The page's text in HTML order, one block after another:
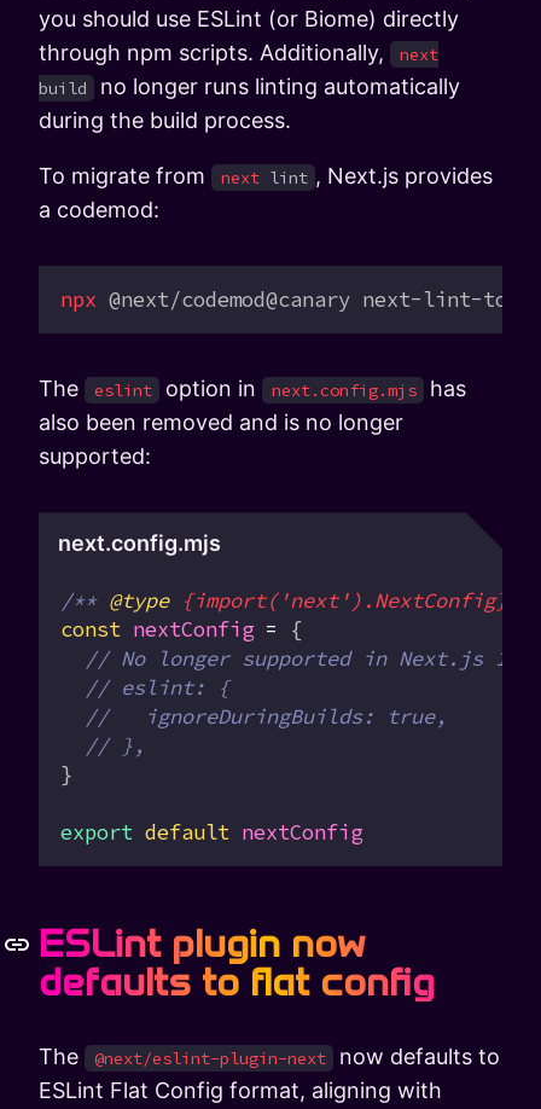
you should use ESLint (or Biome) directly
through npm scripts. Additionally,
next
build
no longer runs linting automatically
during the build process.
To migrate from next lint , Next.js provides
a codemod:
npx @next/codemod@canary next-lint-to-
The eslint option in next.config.mjs
has
also been removed and is no longer
supported:
next.config.mjs
/** @type {import('next').NextConfig}
const nextConfig = {
  // No longer supported in Next.js 16
  // eslint: {
  //   ignoreDuringBuilds: true,
  // },
}
export default nextConfig
ESLint plugin now
defaults to flat config
The @next/eslint-plugin-next
now defaults to
ESLint Flat Config format, aligning with